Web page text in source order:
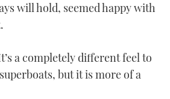
will hold, seemed happy with
a completely different feel to
but it is more of a